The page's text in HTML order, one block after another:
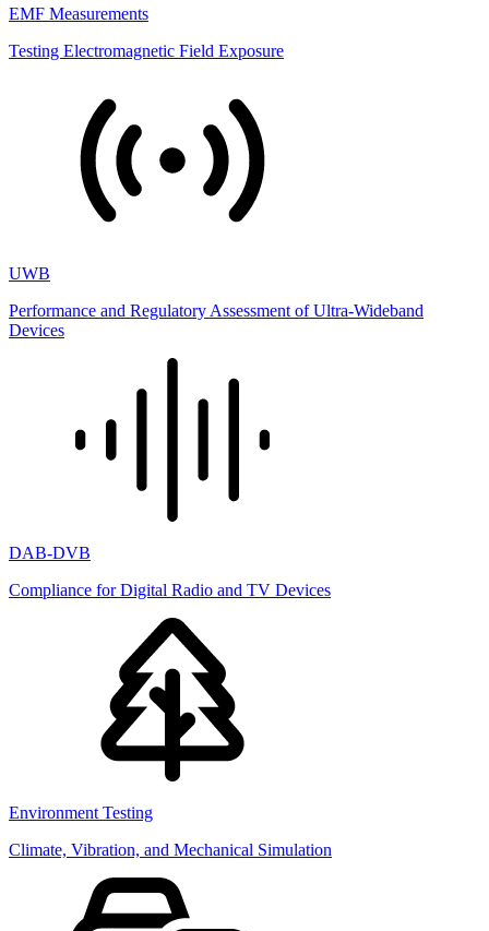
EMF Measurements
Testing Electromagnetic Field Exposure
UWB
Performance and Regulatory Assessment of Ultra-Wideband
Devices
DAB-DVB
Compliance for Digital Radio and TV Devices
Environment Testing
Climate, Vibration, and Mechanical Simulation